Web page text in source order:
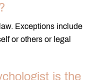
Exceptions include
or others or legal
is the